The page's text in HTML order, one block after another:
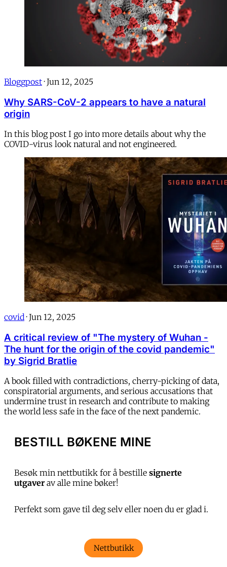
Bloggpost · Jun 12, 2025
Why SARS-CoV-2 appears to have a natural
origin
In this blog post I go into more details about why the
COVID-virus look natural and not engineered.
covid · Jun 12, 2025
A critical review of "The mystery of Wuhan -
The hunt for the origin of the covid pandemic"
by Sigrid Bratlie
A book filled with contradictions, cherry-picking of data,
conspiratorial arguments, and serious accusations that
undermine trust in research and contribute to making
the world less safe in the face of the next pandemic.
BESTILL BØKENE MINE
Besøk min nettbutikk for å bestille signerte
utgaverav alle mine bøker!
Perfekt som gave til deg selv eller noen du er glad i.
Nettbutikk